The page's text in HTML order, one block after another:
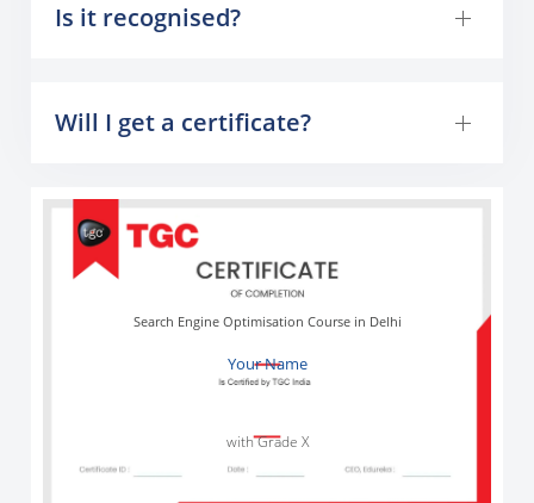
Is it recognised?
Will I get a certificate?
Your Name
Search Engine Optimisation Course in Delhi
with Grade X